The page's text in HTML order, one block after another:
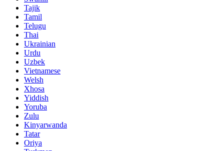
Tajik
Tamil
Telugu
Thai
Ukrainian
Urdu
Uzbek
Vietnamese
Welsh
Xhosa
Yiddish
Yoruba
Zulu
Kinyarwanda
Tatar
Oriya